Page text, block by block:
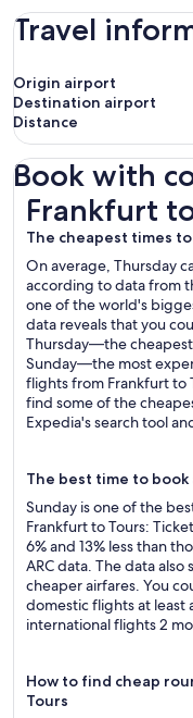
Travel
Origin airport
Destination airport
Distance
Book with
Frankfurt
The cheapest times
On average, Thursday
according to data from
one of the world's
data reveals that you
Thursday—the
Sunday—the most
flights from Frankfurt to
find some of the
Expedia's search tool
The best time to
Sunday is one of the
Frankfurt to Tours:
6% and 13% less than
ARC data. The data
cheaper airfares. You
domestic flights at least
international flights 2
How to find cheap
Tours
Frankfurt to Tours